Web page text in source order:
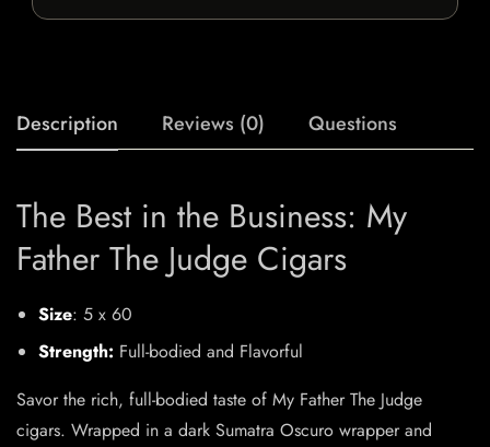
Description Reviews (0) Questions
The Best in the Business: My
Father The Judge Cigars
Size: 5 x 60
Strength: Full-bodied and Flavorful
Savor the rich, full-bodied taste of My Father The Judge
cigars. Wrapped in a dark Sumatra Oscuro wrapper and